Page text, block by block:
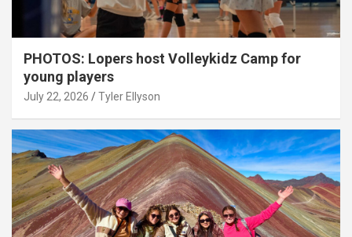
PHOTOS: Lopers host Volleykidz Camp for
young players
July 22, 2026 Tyler Ellyson